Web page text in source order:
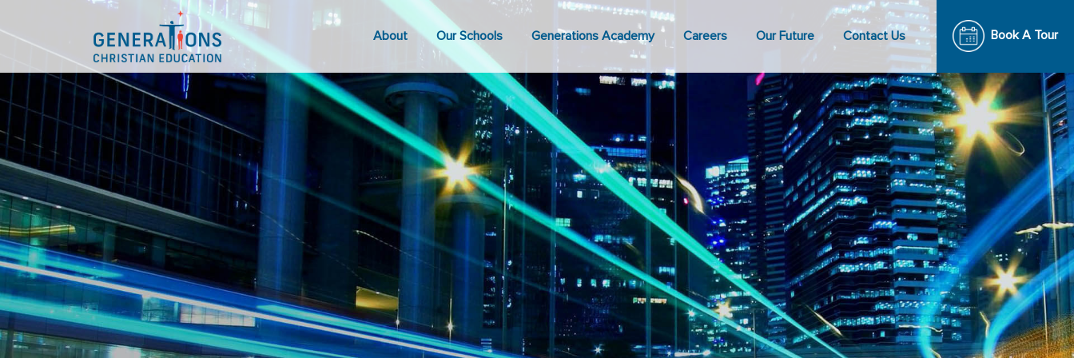
About Our Schools Generations Academy Careers Our Future Contact Us Book A Tour